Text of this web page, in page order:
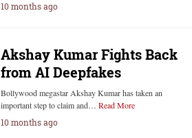
10 months ago
Akshay Kumar Fights Back
from AI Deepfakes
Bollywood megastar Akshay Kumar has taken an
important step to claim and… Read More
10 months ago